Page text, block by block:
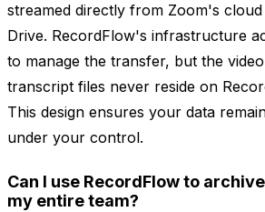
streamed directly from Zoom's
Drive. RecordFlow's infrastructure
to manage the transfer, but the
transcript files never reside on
This design ensures your data
under your control.
Can I use RecordFlow to
my entire team?